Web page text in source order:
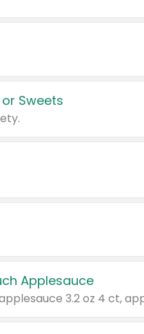
Sweets
Applesauce